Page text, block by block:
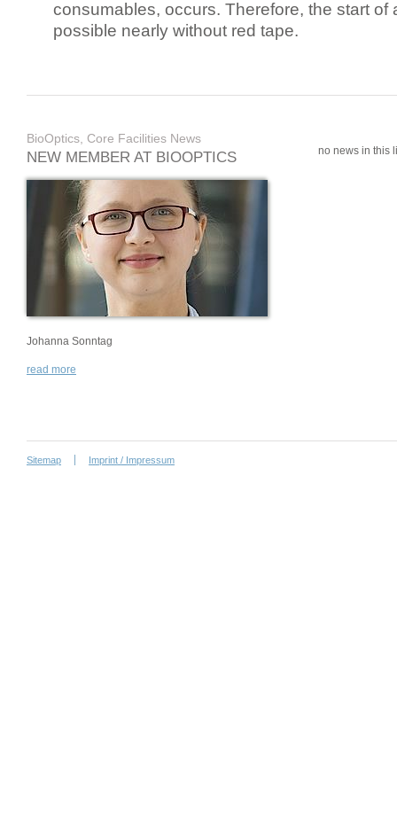
consumables, occurs. Therefore, the start of
possible nearly without red tape.
BioOptics, Core Facilities News
NEW MEMBER AT BIOOPTICS
Johanna Sonntag
read more
no news in this
Sitemap Imprint / Impressum